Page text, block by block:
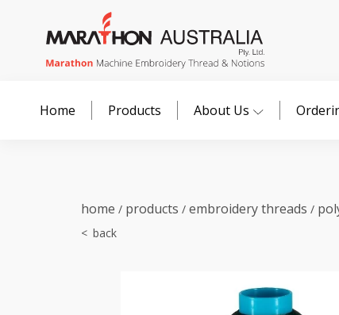
Home Products About Us
home / products / embroidery threads /